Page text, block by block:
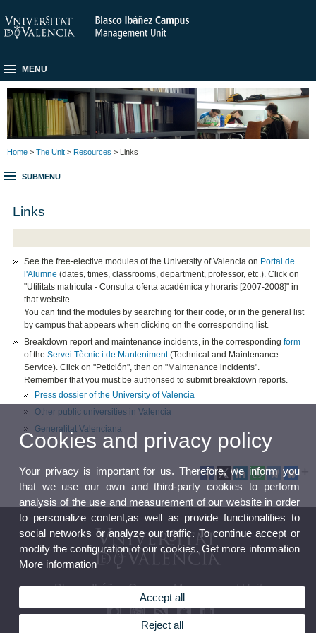
MENU
Home > The Unit > Resources > Links
SUBMENU
Links
See the free-elective modules of the University of Valencia on Portal de
l'Alumne (dates, times, classrooms, department, professor, etc.). Click on
"Utilitats matrícula - Consulta oferta acadèmica y horaris [2007-2008]" in
that website.
You can find the modules by searching for their code, or in the general list
by campus that appears when clicking on the corresponding list.
Breakdown report and maintenance incidents, in the corresponding form
of theServei Tècnic i de Manteniment(Technical and Maintenance
Service). Click on "Petición", then on "Maintenance incidents".
Remember that you must be authorised to submit breakdown reports.
Press dossier of the University of Valencia
Other public universities in Valencia
Generalitat Valenciana
Blasco Ibáñez Campus Management Unit
Cookies and privacy policy
Your privacy is important for us. Therefore, we inform you
that we use our own and third-party cookies to perform
analysis of the use and measurement of our website in order
to personalize content,as well as provide functionalities to
social networks or analyze our traffic. To continue accept or
modify the configuration of our cookies. Get more information
More information
Accept all
Reject all